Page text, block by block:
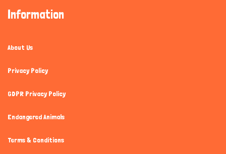
Information
About Us
Privacy Policy
GDPR Privacy Policy
Endangered Animals
Terms & Conditions